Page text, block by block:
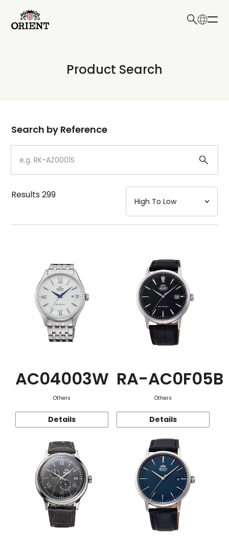
Write your search query here
Product Search
Dial
Case
Strap
Mechanism・Water Resistance
Search by Reference
Results299
AC04003W
Others
Details
RA-AC0F05B
Others
Details